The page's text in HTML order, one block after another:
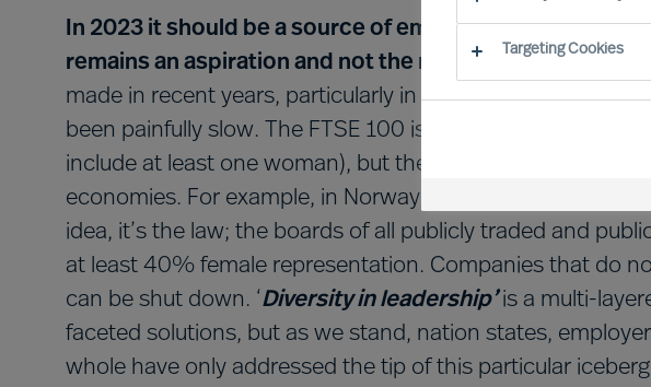
In 2023 it should be a source of embarrassment that
remains an aspiration and not the norm in most parts of
made in recent years, particularly in terms of gender
been painfully slow. The FTSE 100 is leading the way in
include at least one woman), but the UK still lags far
economies. For example, in Norway gender diversity in
idea, it’s the law; the boards of all publicly traded and
at least 40% female representation. Companies that do
can be shut down. ‘Diversity in leadership’is a multi-
faceted solutions, but as we stand, nation states,
whole have only addressed the tip of this particular
Targeting Cookies